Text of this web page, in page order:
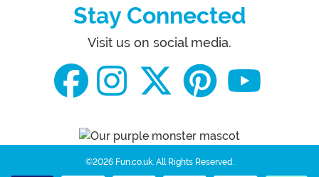
Stay Connected
Visit us on social media.
©2026 Fun.co.uk. All Rights Reserved.